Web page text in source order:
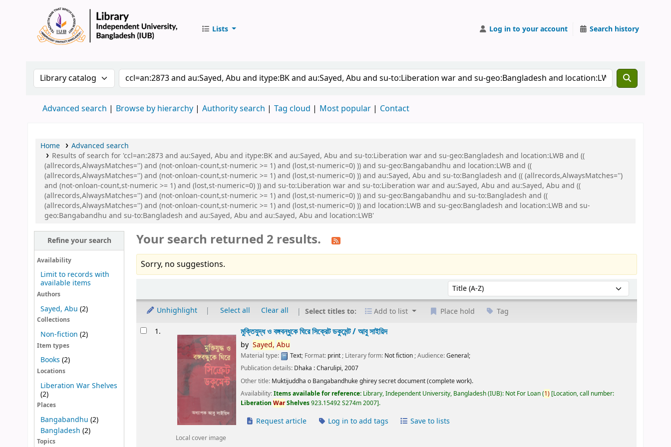
Lists Log in to your account Search history
Search the catalog by:Search the catalog by keyword
Advanced search Browse by hierarchy Authority search Tag cloud Most popular Contact
Home
Advanced search
Results of search for 'ccl=an:2873 and au:Sayed, Abu and itype:BK and au:Sayed, Abu and su-to:Liberation war and su-geo:Bangladesh and location:LWB and ((
(allrecords,AlwaysMatches='') and (not-onloan-count,st-numeric >= 1) and (lost,st-numeric=0) )) and su-geo:Bangabandhu and location:LWB and ((
(allrecords,AlwaysMatches='') and (not-onloan-count,st-numeric >= 1) and (lost,st-numeric=0) )) and au:Sayed, Abu and su-to:Bangladesh and (( (allrecords,AlwaysMatches='')
and (not-onloan-count,st-numeric >= 1) and (lost,st-numeric=0) )) and su-to:Liberation war and su-to:Liberation war and au:Sayed, Abu and au:Sayed, Abu and ((
(allrecords,AlwaysMatches='') and (not-onloan-count,st-numeric >= 1) and (lost,st-numeric=0) )) and su-geo:Bangabandhu and su-to:Bangladesh and ((
(allrecords,AlwaysMatches='') and (not-onloan-count,st-numeric >= 1) and (lost,st-numeric=0) )) and location:LWB and su-geo:Bangladesh and location:LWB and su-
geo:Bangabandhu and su-to:Bangladesh and au:Sayed, Abu and au:Sayed, Abu and location:LWB'
Refine your search
Availability
Limit to records with
available items
Authors
Sayed, Abu (2)
Collections
Non-fiction (2)
Item types
Books (2)
Locations
Liberation War Shelves
(2)
Places
Bangabandhu (2)
Bangladesh (2)
Topics
Your search returned 2 results.
Sorry, no suggestions.
Sort by:
Unhighlight Select all Clear all Select titles to: Add to list Place hold Tag
Results1.
Local cover image
মুক্তিযুদ্ধ ও বঙ্গবন্ধুকে ঘিরে সিক্রেট ডকুমেন্ট /আবু সাইয়িদ
by Sayed, Abu
Material type: Text; Format: print; Literary form: Not fiction; Audience:General;
Publication details: Dhaka :Charulipi,2007
Other title: Muktijuddha o Bangabandhuke ghirey secret document (complete work).
Availability:Items available for reference: Library, Independent University, Bangladesh (IUB): Not For Loan(1) Location, call number:
LiberationWarShelves923.15492 S274m 2007 .
Request article Log in to add tags Save to lists